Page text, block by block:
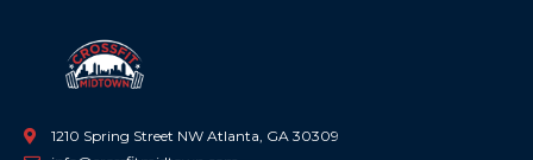
1210 Spring Street NW Atlanta, GA 30309